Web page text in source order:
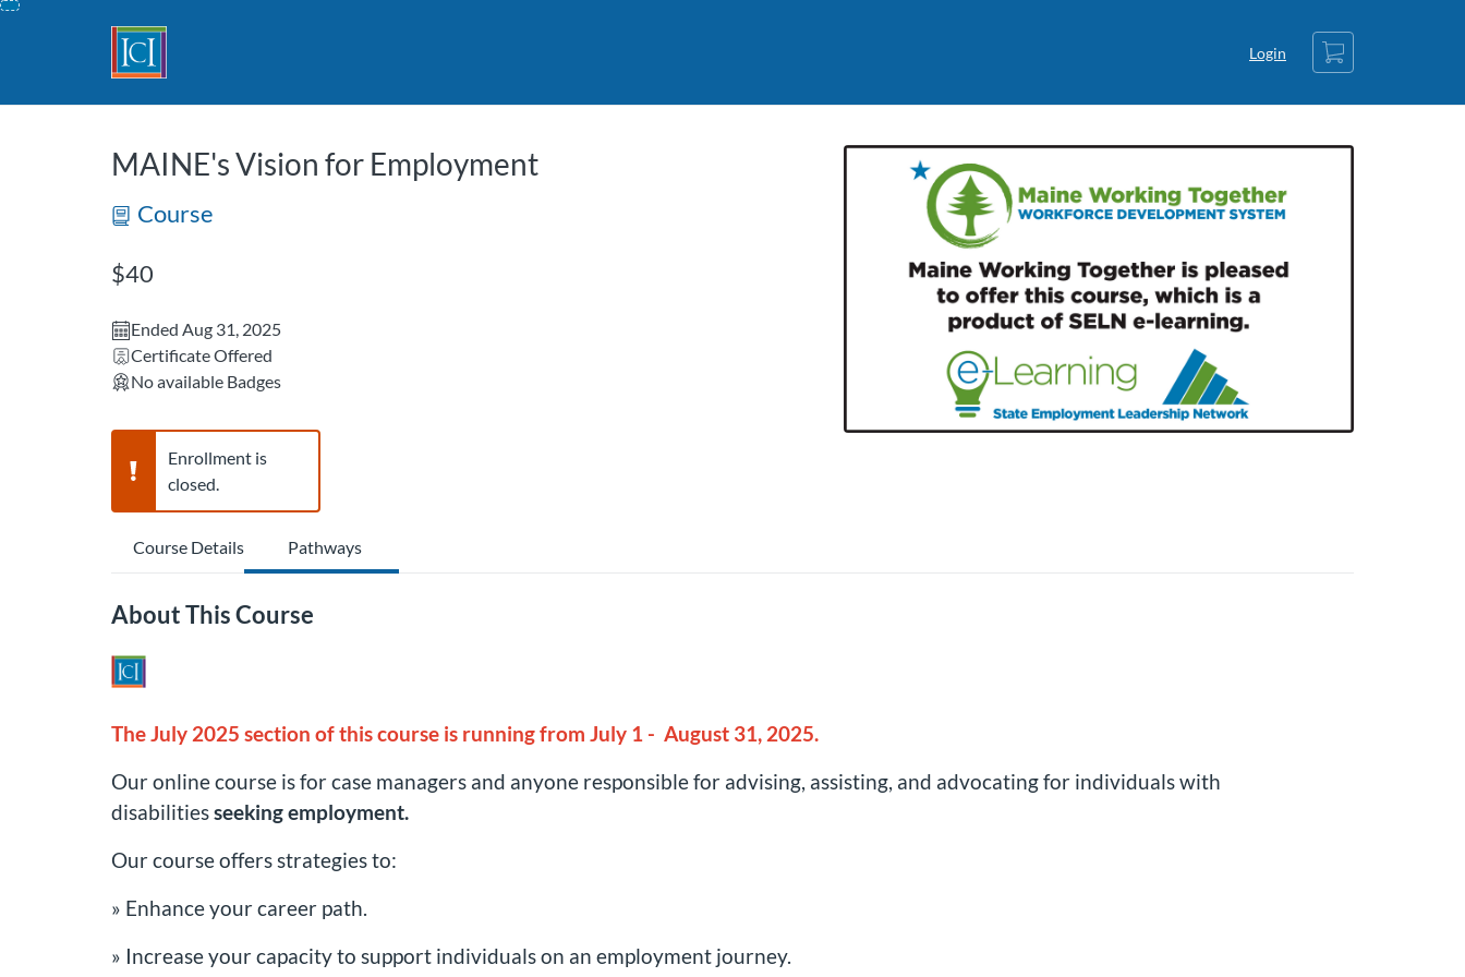
Skip
Login
Cart
MAINE's Vision for Employment
Course
Listing Price: $40
$40
Ended Aug 31, 2025
Certificate Offered
No available Badges
Warning,
Enrollment is
closed.
Course Details Pathways
About This Course
The July 2025 section of this course is running from July 1 - August 31, 2025.
Our online course is for case managers and anyone responsible for advising, assisting, and advocating for individuals with
disabilitiesseeking employment.
Our course offers strategies to:
» Enhance your career path.
» Increase your capacity to support individuals on an employment journey.